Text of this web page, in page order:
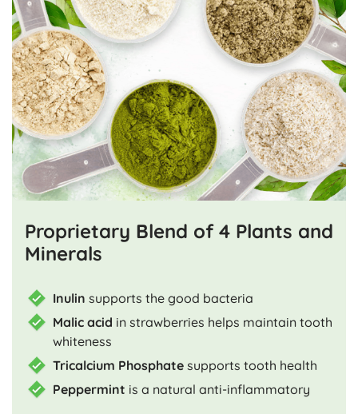
Proprietary Blend of 4 Plants and
Minerals
Inulin supports the good bacteria
Malic acid in strawberries helps maintain tooth
whiteness
Tricalcium Phosphate supports tooth health
Peppermint is a natural anti-inflammatory